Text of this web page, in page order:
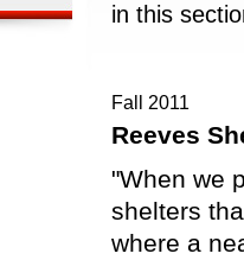
in this
Fall 2011
Reeves
"When we
shelters
where a